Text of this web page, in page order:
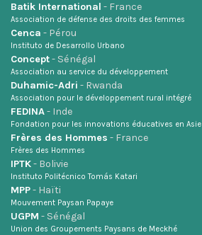
Batik International - France
Association de défense des droits des femmes
Cenca - Pérou
Instituto de Desarrollo Urbano
Concept- Sénégal
Association au service du développement
Duhamic-Adri - Rwanda
Association pour le développement rural intégré
FEDINA- Inde
Fondation pour les innovations éducatives en Asie
Frères des Hommes - France
Frères des Hommes
IPTK- Bolivie
Instituto Politécnico Tomás Katari
MPP- Haïti
Mouvement Paysan Papaye
UGPM - Sénégal
Union des Groupements Paysans de Meckhé